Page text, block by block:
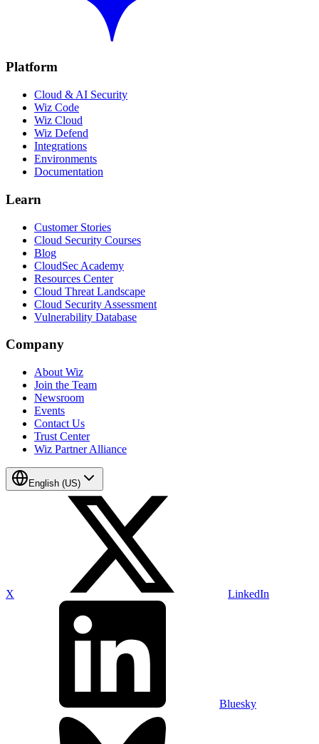
Platform
Cloud & AI Security
Wiz Code
Wiz Cloud
Wiz Defend
Integrations
Environments
Documentation
Learn
Customer Stories
Cloud Security Courses
Blog
CloudSec Academy
Resources Center
Cloud Threat Landscape
Cloud Security Assessment
Vulnerability Database
Company
About Wiz
Join the Team
Newsroom
Events
Contact Us
Trust Center
Wiz Partner Alliance
English (US)
X LinkedIn
Bluesky